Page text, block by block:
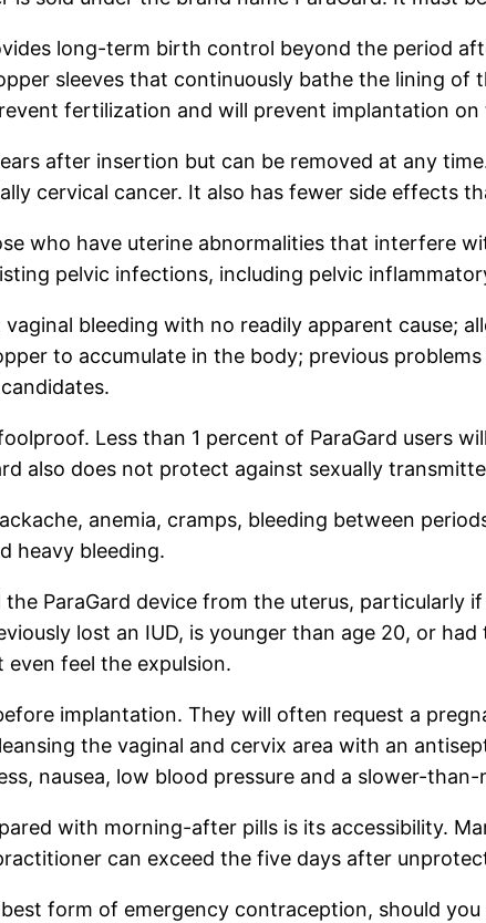
long-term birth control beyond the period
sleeves that continuously bathe the lining of
fertilization and will prevent implantation on
after insertion but can be removed at any
cervical cancer. It also has fewer side effects
who have uterine abnormalities that interfere
pelvic infections, including pelvic
bleeding with no readily apparent cause;
to accumulate in the body; previous
Less than 1 percent of ParaGard users
also does not protect against sexually
anemia, cramps, bleeding between
heavy bleeding.
ParaGard device from the uterus, particularly
lost an IUD, is younger than age 20, or
feel the expulsion.
implantation. They will often request a
the vaginal and cervix area with an
nausea, low blood pressure and a slower-
with morning-after pills is its accessibility.
can exceed the five days after
form of emergency contraception, should